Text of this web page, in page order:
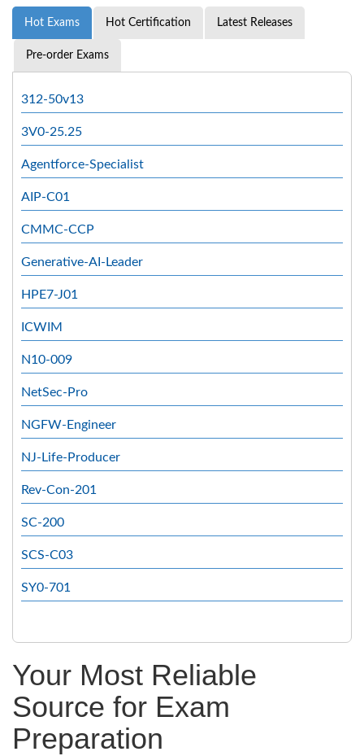
Hot Exams Hot Certification Latest Releases
Pre-order Exams
312-50v13
3V0-25.25
Agentforce-Specialist
AIP-C01
CMMC-CCP
Generative-AI-Leader
HPE7-J01
ICWIM
N10-009
NetSec-Pro
NGFW-Engineer
NJ-Life-Producer
Rev-Con-201
SC-200
SCS-C03
SY0-701
Your Most Reliable
Source for Exam
Preparation